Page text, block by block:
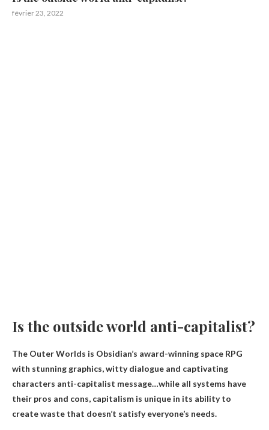
février 23, 2022
Is the outside world anti-capitalist?
The Outer Worlds is Obsidian’s award-winning space RPG
with stunning graphics, witty dialogue and captivating
characters anti-capitalist message…while all systems have
their pros and cons, capitalism is unique in its ability to
create waste that doesn’t satisfy everyone’s needs.